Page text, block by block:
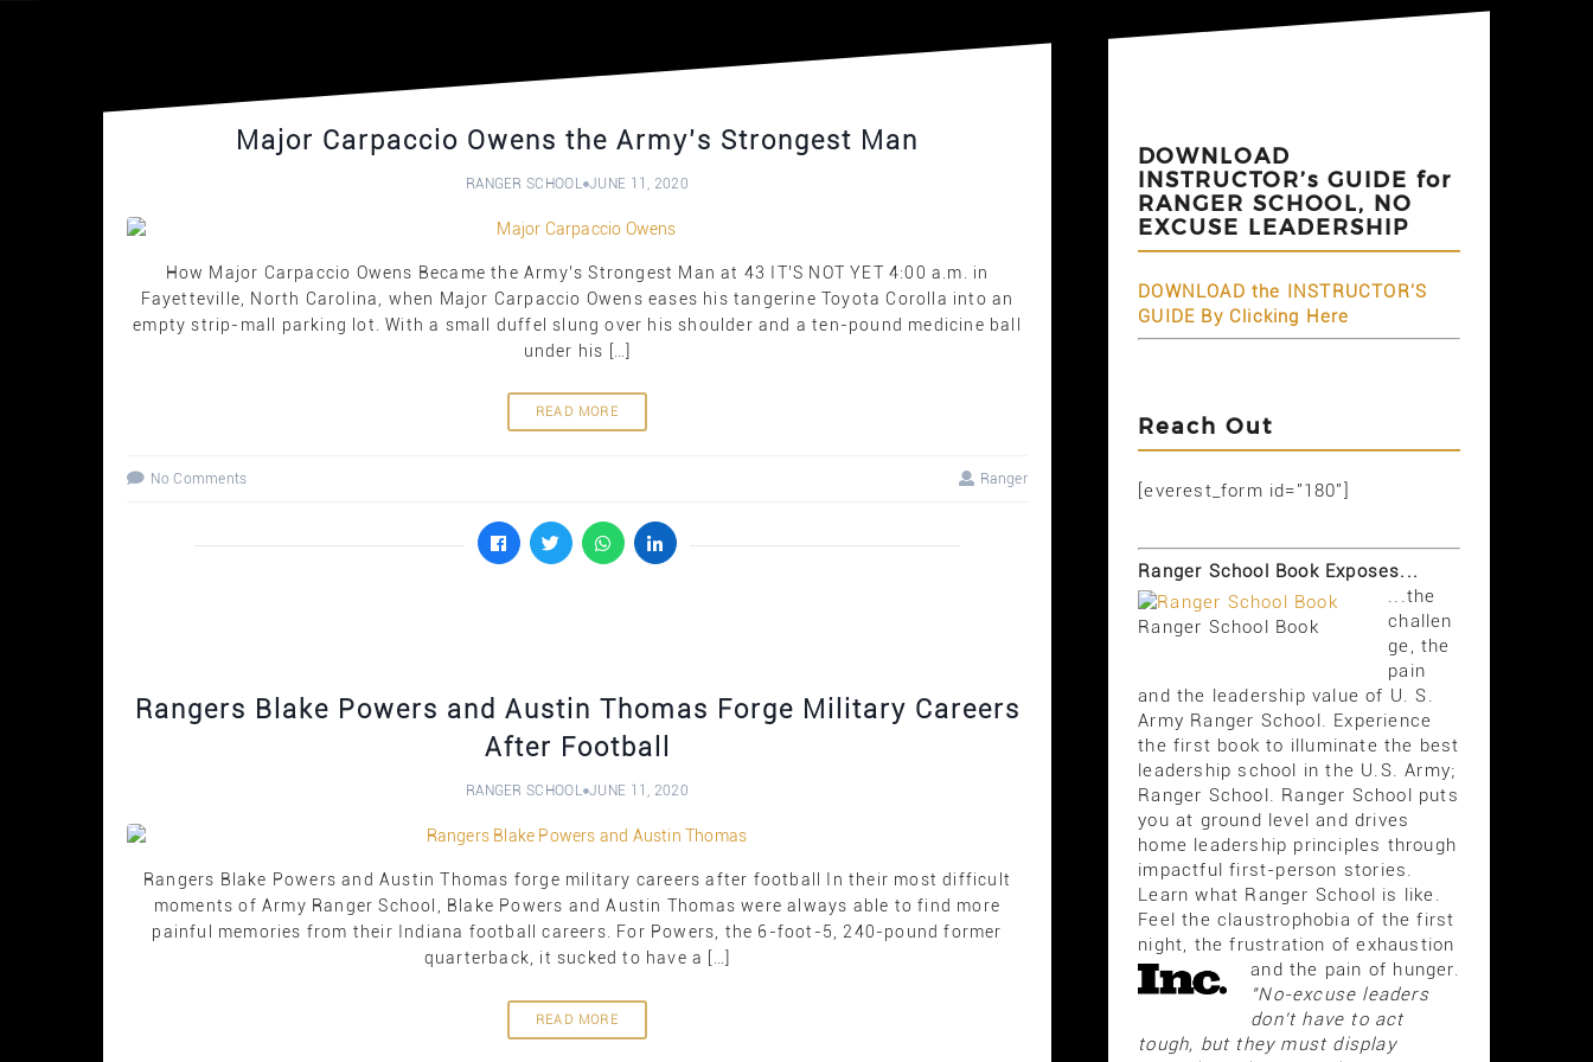
Major Carpaccio Owens the Army’s Strongest Man
RANGER SCHOOL JUNE 11, 2020
How Major Carpaccio Owens Became the Army’s Strongest Man at 43 IT’S NOT YET 4:00 a.m. in
Fayetteville, North Carolina, when Major Carpaccio Owens eases his tangerine Toyota Corolla into an
empty strip-mall parking lot. With a small duffel slung over his shoulder and a ten-pound medicine ball
under his […]
READ MORE
No Comments Ranger
Rangers Blake Powers and Austin Thomas Forge Military Careers
After Football
RANGER SCHOOL JUNE 11, 2020
Rangers Blake Powers and Austin Thomas forge military careers after football In their most difficult
moments of Army Ranger School, Blake Powers and Austin Thomas were always able to find more
painful memories from their Indiana football careers. For Powers, the 6-foot-5, 240-pound former
quarterback, it sucked to have a […]
READ MORE
DOWNLOAD
INSTRUCTOR’s GUIDE for
RANGER SCHOOL, NO
EXCUSE LEADERSHIP
DOWNLOAD the INSTRUCTOR'S
GUIDE By Clicking Here
Reach Out
[everest_form id="180"]
Ranger School Book Exposes...
Ranger School Book
...the
challen
ge, the
pain
and the leadership value of U. S.
Army Ranger School. Experience
the first book to illuminate the best
leadership school in the U.S. Army;
Ranger School. Ranger School puts
you at ground level and drives
home leadership principles through
impactful first-person stories.
Learn what Ranger School is like.
Feel the claustrophobia of the first
night, the frustration of exhaustion
and the pain of hunger.
"No-excuse leaders
don't have to act
tough, but they must display